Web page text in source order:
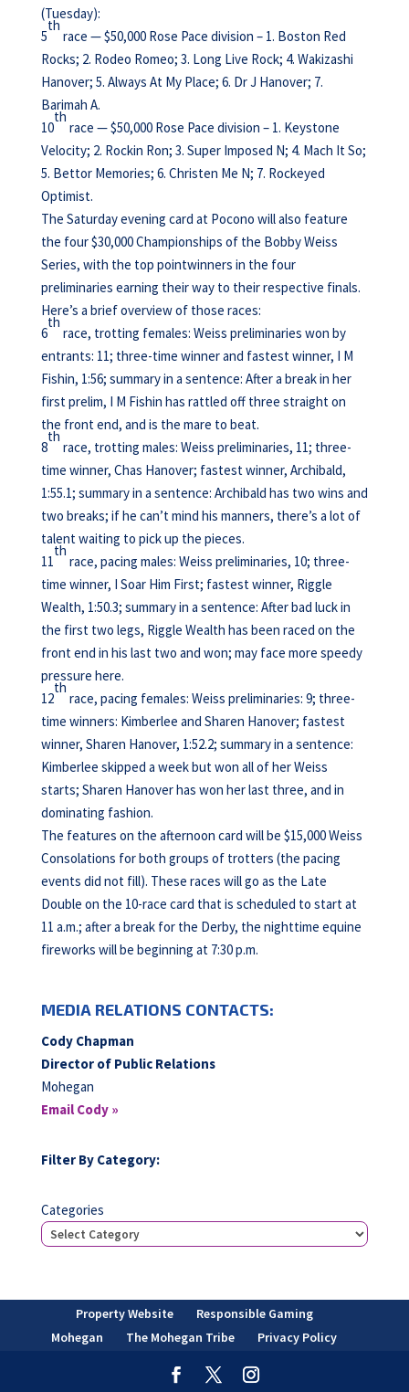
(Tuesday):
5
th
race — $50,000 Rose Pace division – 1. Boston Red
Rocks; 2. Rodeo Romeo; 3. Long Live Rock; 4. Wakizashi
Hanover; 5. Always At My Place; 6. Dr J Hanover; 7.
Barimah A.
10
th
race — $50,000 Rose Pace division – 1. Keystone
Velocity; 2. Rockin Ron; 3. Super Imposed N; 4. Mach It So;
5. Bettor Memories; 6. Christen Me N; 7. Rockeyed
Optimist.
The Saturday evening card at Pocono will also feature
the four $30,000 Championships of the Bobby Weiss
Series, with the top pointwinners in the four
preliminaries earning their way to their respective finals.
Here’s a brief overview of those races:
6
th
race, trotting females: Weiss preliminaries won by
entrants: 11; three-time winner and fastest winner, I M
Fishin, 1:56; summary in a sentence: After a break in her
first prelim, I M Fishin has rattled off three straight on
the front end, and is the mare to beat.
8
th
race, trotting males: Weiss preliminaries, 11; three-
time winner, Chas Hanover; fastest winner, Archibald,
1:55.1; summary in a sentence: Archibald has two wins and
two breaks; if he can’t mind his manners, there’s a lot of
talent waiting to pick up the pieces.
11
th
race, pacing males: Weiss preliminaries, 10; three-
time winner, I Soar Him First; fastest winner, Riggle
Wealth, 1:50.3; summary in a sentence: After bad luck in
the first two legs, Riggle Wealth has been raced on the
front end in his last two and won; may face more speedy
pressure here.
12
th
race, pacing females: Weiss preliminaries: 9; three-
time winners: Kimberlee and Sharen Hanover; fastest
winner, Sharen Hanover, 1:52.2; summary in a sentence:
Kimberlee skipped a week but won all of her Weiss
starts; Sharen Hanover has won her last three, and in
dominating fashion.
The features on the afternoon card will be $15,000 Weiss
Consolations for both groups of trotters (the pacing
events did not fill). These races will go as the Late
Double on the 10-race card that is scheduled to start at
11 a.m.; after a break for the Derby, the nighttime equine
fireworks will be beginning at 7:30 p.m.
MEDIA RELATIONS CONTACTS:
Cody Chapman
Director of Public Relations
Mohegan
Email Cody »
Filter By Category:
Categories
Property Website
Responsible Gaming
Mohegan
The Mohegan Tribe Privacy Policy